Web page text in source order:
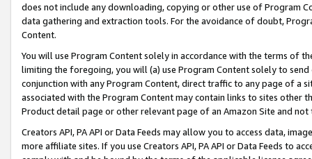
does not include any downloading, copying or other use of Program
data gathering and extraction tools. For the avoidance of doubt,
Content.
You will use Program Content solely in accordance with the terms of
limiting the foregoing, you will (a) use Program Content solely to
conjunction with any Program Content, direct traffic to any page of a
associated with the Program Content may contain links to sites other
Product detail page or other relevant page of an Amazon Site and not
Creators API, PA API or Data Feeds may allow you to access data,
more affiliate sites. If you use Creators API, PA API or Data Feeds to